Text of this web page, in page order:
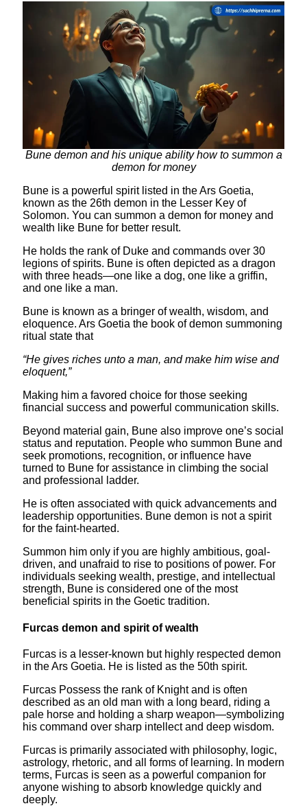
Bune demon and his unique ability how to summon a
demon for money
Bune is a powerful spirit listed in the Ars Goetia,
known as the 26th demon in the Lesser Key of
Solomon. You can summon a demon for money and
wealth like Bune for better result.
He holds the rank of Duke and commands over 30
legions of spirits. Bune is often depicted as a dragon
with three heads—one like a dog, one like a griffin,
and one like a man.
Bune is known as a bringer of wealth, wisdom, and
eloquence. Ars Goetia the book of demon summoning
ritual state that
“He gives riches unto a man, and make him wise and
eloquent,”
Making him a favored choice for those seeking
financial success and powerful communication skills.
Beyond material gain, Bune also improve one’s social
status and reputation. People who summon Bune and
seek promotions, recognition, or influence have
turned to Bune for assistance in climbing the social
and professional ladder.
He is often associated with quick advancements and
leadership opportunities. Bune demon is not a spirit
for the faint-hearted.
Summon him only if you are highly ambitious, goal-
driven, and unafraid to rise to positions of power. For
individuals seeking wealth, prestige, and intellectual
strength, Bune is considered one of the most
beneficial spirits in the Goetic tradition.
Furcas demon and spirit of wealth
Furcas is a lesser-known but highly respected demon
in the Ars Goetia. He is listed as the 50th spirit.
Furcas Possess the rank of Knight and is often
described as an old man with a long beard, riding a
pale horse and holding a sharp weapon—symbolizing
his command over sharp intellect and deep wisdom.
Furcas is primarily associated with philosophy, logic,
astrology, rhetoric, and all forms of learning. In modern
terms, Furcas is seen as a powerful companion for
anyone wishing to absorb knowledge quickly and
deeply.